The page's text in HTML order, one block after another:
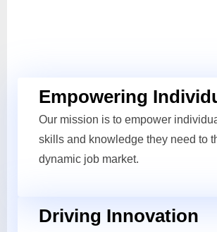
Empowering
Our mission is to empower
skills and knowledge they need to
dynamic job market.
Driving Innovation